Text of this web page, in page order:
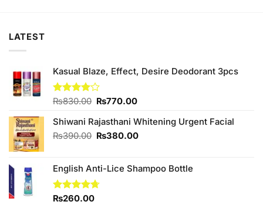
LATEST
Kasual Blaze, Effect, Desire Deodorant 3pcs
Rated
of 5
₨830.00 Original
was:
₨830.00.
₨770.00Current
is:
₨770.00.
Shiwani Rajasthani Whitening Urgent Facial
₨390.00 Original
₨390.00.
₨380.00Current
₨380.00.
English Anti-Lice Shampoo Bottle
Rated4.67
₨260.00